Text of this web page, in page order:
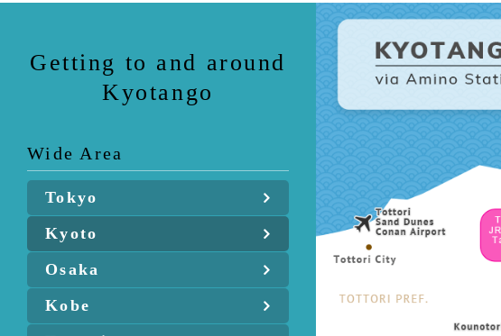
Getting to and around
Kyotango
Wide Area
Tokyo
Kyoto
Osaka
Kobe